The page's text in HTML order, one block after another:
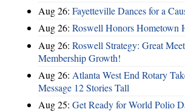
Aug 26: Fayetteville Dances for a
Aug 26: Roswell Honors Hometown
Aug 26: Roswell Strategy: Great
Membership Growth!
Aug 26: Atlanta West End Rotary
Message 12 Stories Tall
Aug 25: Get Ready for World Polio